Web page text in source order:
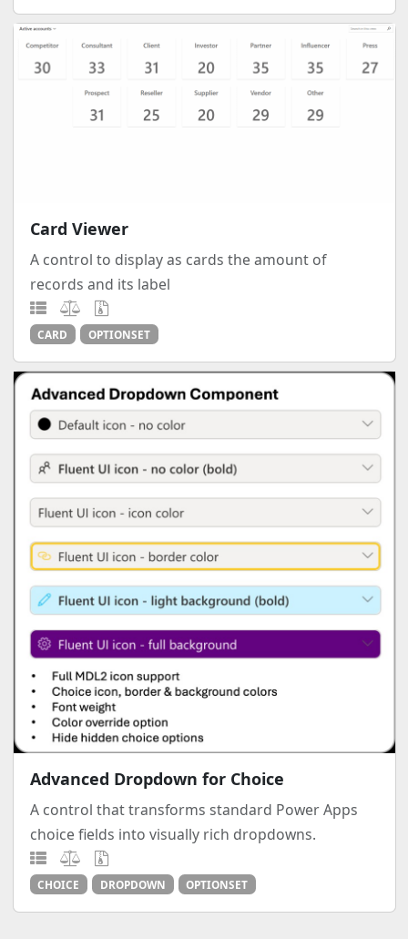
Card Viewer
A control to display as cards the amount of
records and its label
CARD OPTIONSET
Advanced Dropdown for Choice
A control that transforms standard Power Apps
choice fields into visually rich dropdowns.
CHOICE DROPDOWN OPTIONSET